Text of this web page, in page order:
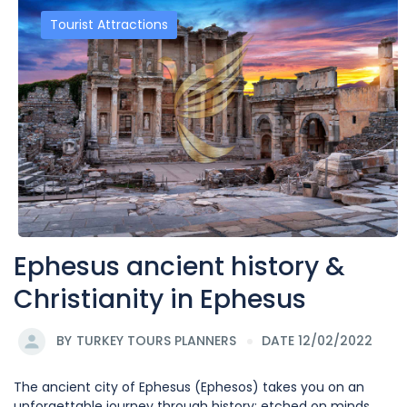
Tourist Attractions
Ephesus ancient history &
Christianity in Ephesus
BY TURKEY TOURS PLANNERS DATE 12/02/2022
The ancient city of Ephesus (Ephesos) takes you on an